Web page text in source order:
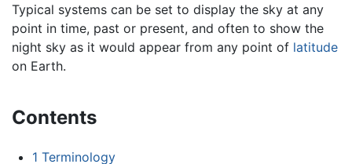
Typical systems can be set to display the sky at any
point in time, past or present, and often to show the
night sky as it would appear from any point of latitude
on Earth.
Contents
1 Terminology